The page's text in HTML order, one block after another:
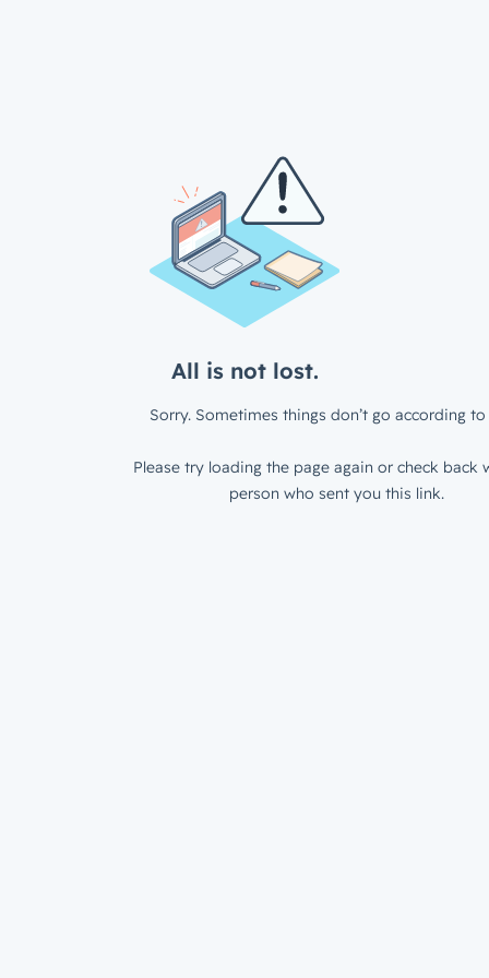
All is not lost.
Sorry. Sometimes things don’t go according to
Please try loading the page again or check back
person who sent you this link.